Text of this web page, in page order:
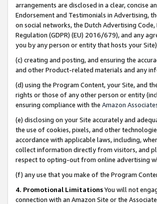
arrangements are disclosed in a clear, concise
Endorsement and Testimonials in Advertising,
on social networks, the Dutch Advertising
Regulation (GDPR) (EU) 2016/679), and any
you by any person or entity that hosts your
(c) creating and posting, and ensuring the
and other Product-related materials and any
(d) using the Program Content, your Site, and
rights or those of any other person or entity
ensuring compliance with the Amazon
(e) disclosing on your Site accurately and
the use of cookies, pixels, and other
accordance with applicable laws, including,
collect information directly from visitors, and
respect to opting-out from online advertising
(f) any use that you make of the Program
4. Promotional LimitationsYou will not
connection with an Amazon Site or the